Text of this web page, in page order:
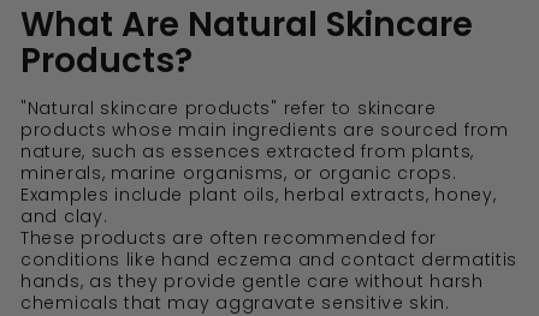
What Are Natural Skincare
Products?
"Natural skincare products" refer to skincare
products whose main ingredients are sourced from
nature, such as essences extracted from plants,
minerals, marine organisms, or organic crops.
Examples include plant oils, herbal extracts, honey,
and clay.
These products are often recommended for
conditions like hand eczema and contact dermatitis
hands, as they provide gentle care without harsh
chemicals that may aggravate sensitive skin.